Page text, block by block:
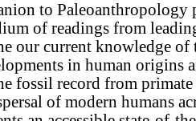
to Paleoanthropology
of readings from
our current knowledge of
in human origins
fossil record from
of modern humans